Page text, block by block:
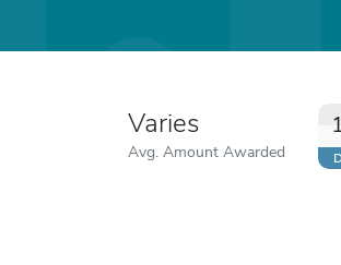
Varies
Avg. Amount Awarded